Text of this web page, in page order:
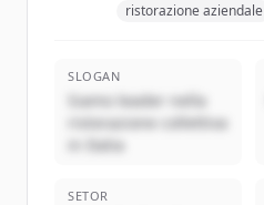
ristorazione aziendale
SLOGAN
Siamo leader nella
ristorazione collettiva
in Italia
SETOR